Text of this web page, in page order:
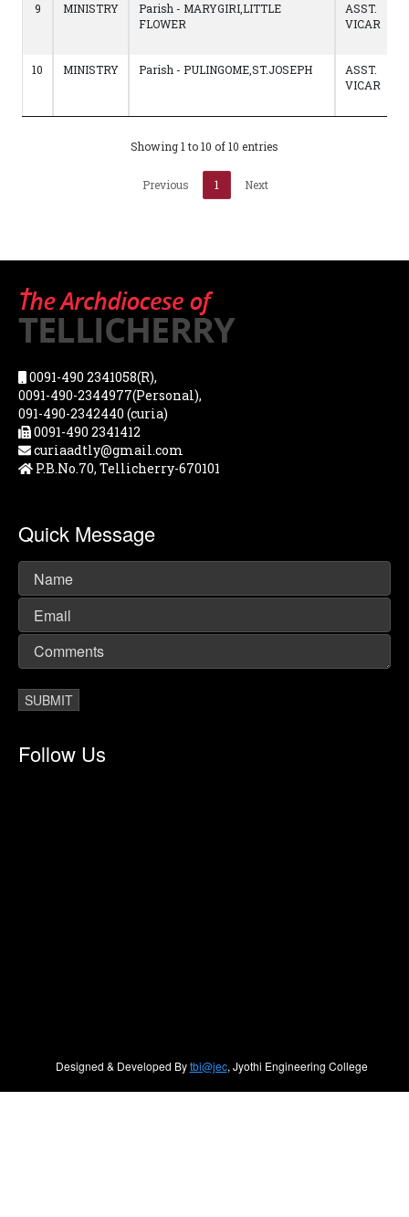
9 MINISTRY
Parish - MARYGIRI,LITTLE
FLOWER
ASST.
VICAR
10 MINISTRY Parish - PULINGOME,ST.JOSEPH
ASST.
VICAR
Showing 1 to 10 of 10 entries
Previous 1 Next
0091-490 2341058(R),
0091-490-2344977(Personal),
091-490-2342440 (curia)
0091-490 2341412
curiaadtly@gmail.com
P.B.No.70, Tellicherry-670101
Quick Message
Follow Us
Designed & Developed Bytbi@jec, Jyothi Engineering College